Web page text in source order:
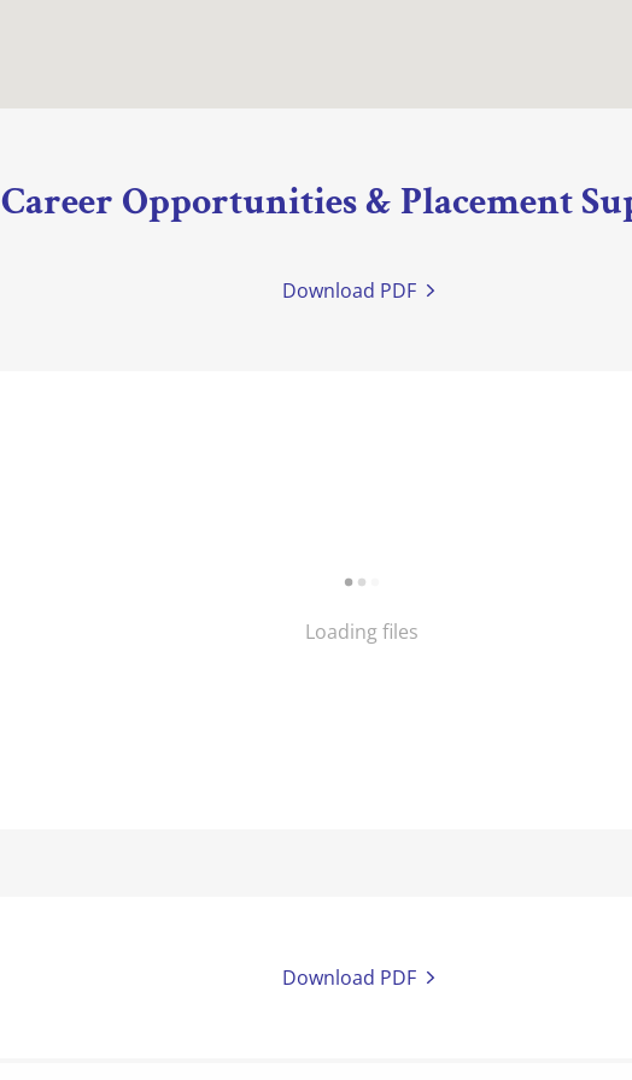
Career Opportunities & Placement
Download PDF
Loading files
Download PDF